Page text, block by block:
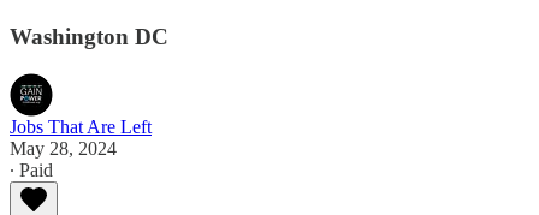
Washington DC
Jobs That Are Left
May 28, 2024
∙ Paid